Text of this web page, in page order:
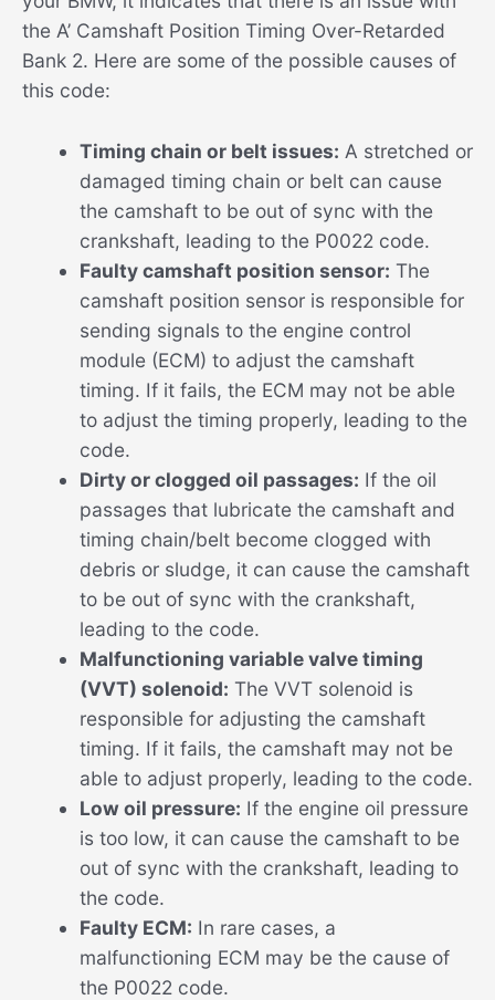
the A’ Camshaft Position Timing Over-Retarded
Bank 2. Here are some of the possible causes of
this code:
Timing chain or belt issues: A stretched or
damaged timing chain or belt can cause
the camshaft to be out of sync with the
crankshaft, leading to the P0022 code.
Faulty camshaft position sensor: The
camshaft position sensor is responsible for
sending signals to the engine control
module (ECM) to adjust the camshaft
timing. If it fails, the ECM may not be able
to adjust the timing properly, leading to the
code.
Dirty or clogged oil passages: If the oil
passages that lubricate the camshaft and
timing chain/belt become clogged with
debris or sludge, it can cause the camshaft
to be out of sync with the crankshaft,
leading to the code.
Malfunctioning variable valve timing
(VVT) solenoid: The VVT solenoid is
responsible for adjusting the camshaft
timing. If it fails, the camshaft may not be
able to adjust properly, leading to the code.
Low oil pressure: If the engine oil pressure
is too low, it can cause the camshaft to be
out of sync with the crankshaft, leading to
the code.
Faulty ECM: In rare cases, a
malfunctioning ECM may be the cause of
the P0022 code.